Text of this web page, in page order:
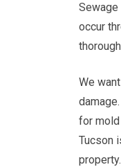
Sewage
occur
thorough
We
for
Tucson
property.